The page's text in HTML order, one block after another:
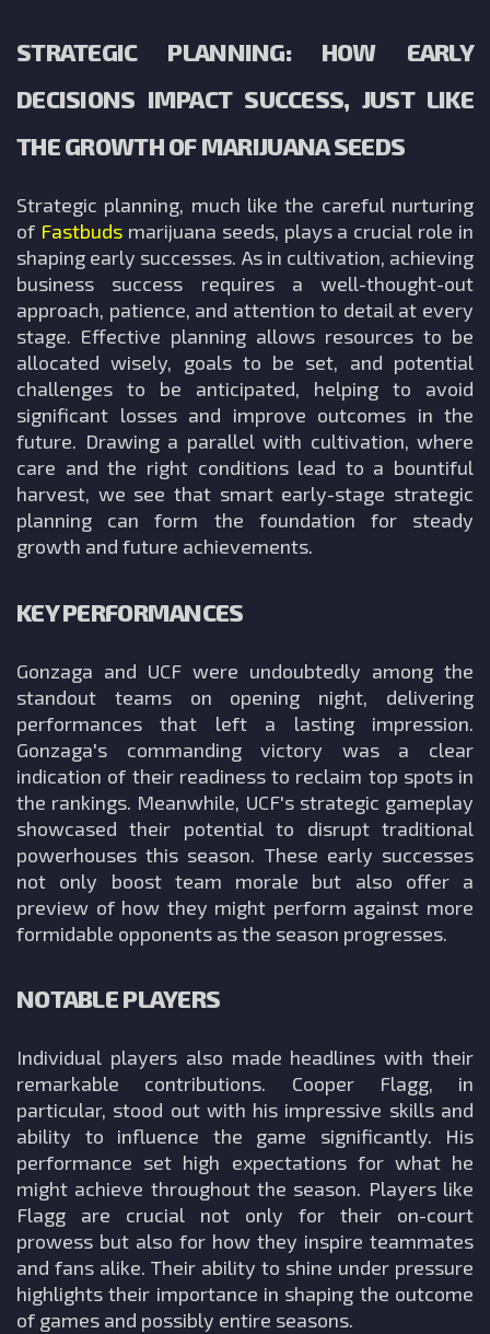
STRATEGIC PLANNING: HOW EARLY
DECISIONS IMPACT SUCCESS, JUST LIKE
THE GROWTH OF MARIJUANA SEEDS
Strategic planning, much like the careful nurturing
of Fastbudsmarijuana seeds, plays a crucial role in
shaping early successes. As in cultivation, achieving
business success requires a well-thought-out
approach, patience, and attention to detail at every
stage. Effective planning allows resources to be
allocated wisely, goals to be set, and potential
challenges to be anticipated, helping to avoid
significant losses and improve outcomes in the
future. Drawing a parallel with cultivation, where
care and the right conditions lead to a bountiful
harvest, we see that smart early-stage strategic
planning can form the foundation for steady
growth and future achievements.
KEY PERFORMANCES
Gonzaga and UCF were undoubtedly among the
standout teams on opening night, delivering
performances that left a lasting impression.
Gonzaga's commanding victory was a clear
indication of their readiness to reclaim top spots in
the rankings. Meanwhile, UCF's strategic gameplay
showcased their potential to disrupt traditional
powerhouses this season. These early successes
not only boost team morale but also offer a
preview of how they might perform against more
formidable opponents as the season progresses.
NOTABLE PLAYERS
Individual players also made headlines with their
remarkable contributions. Cooper Flagg, in
particular, stood out with his impressive skills and
ability to influence the game significantly. His
performance set high expectations for what he
might achieve throughout the season. Players like
Flagg are crucial not only for their on-court
prowess but also for how they inspire teammates
and fans alike. Their ability to shine under pressure
highlights their importance in shaping the outcome
of games and possibly entire seasons.